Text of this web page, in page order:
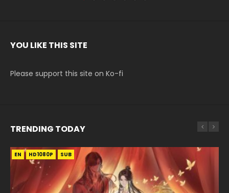
YOU LIKE THIS SITE
Please support this site on Ko-fi
TRENDING TODAY
EN HD1080P SUB
EN-ID HD1080P SUB
EN-ID HD1080P SUB
EN-ID HD1080P SUB
EN-ID HD1080P SUB